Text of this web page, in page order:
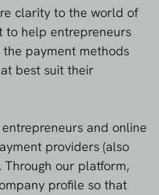
clarity to the world of
to help entrepreneurs
payment methods
best suit their
and online
providers (also
Through our platform,
profile so that